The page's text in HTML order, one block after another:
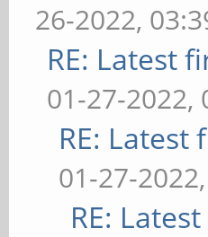
26-2022,
RE: Latest
01-27-2022,
RE:
01-27-
RE: